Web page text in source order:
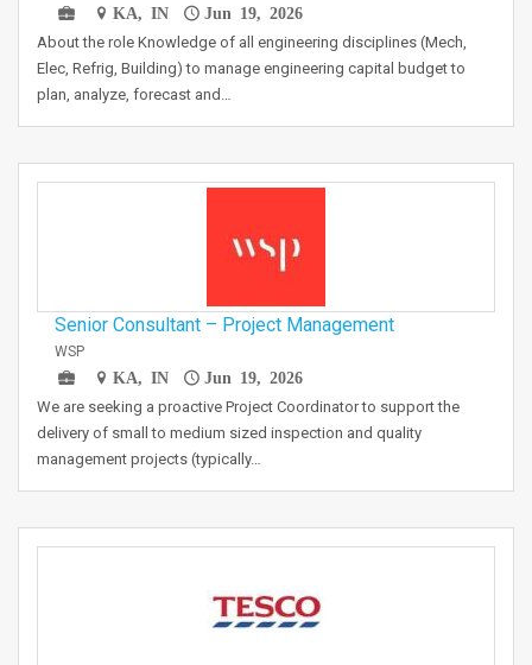
KA, IN
Jun 19, 2026
About the role Knowledge of all engineering disciplines (Mech,
Elec, Refrig, Building) to manage engineering capital budget to
plan, analyze, forecast and…
Senior Consultant – Project Management
WSP
KA, IN
Jun 19, 2026
We are seeking a proactive Project Coordinator to support the
delivery of small to medium sized inspection and quality
management projects (typically…